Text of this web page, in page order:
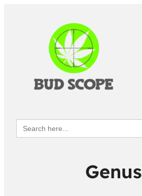
Search
for:
Genus